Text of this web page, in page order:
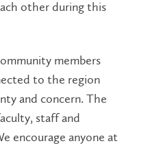
other during this
members
to the region
and concern. The
staff and
encourage anyone at